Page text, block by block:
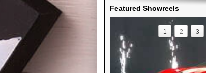
Featured Showreels
1 2 3